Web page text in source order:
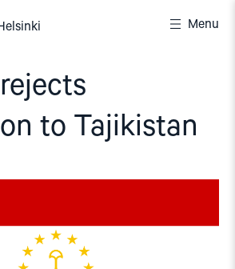
Menu
to Tajikistan